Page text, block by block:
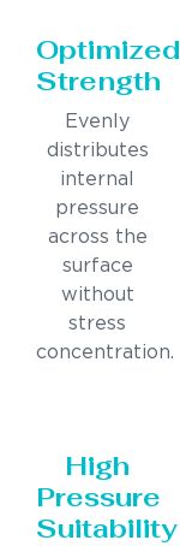
Optimized
Strength
Evenly
distributes
internal
pressure
across the
surface
without
stress
concentration.
High
Pressure
Suitability